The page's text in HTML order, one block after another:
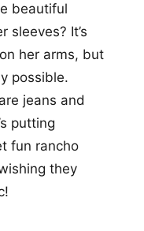
beautiful
sleeves? It’s
her arms, but
possible.
jeans and
putting
fun rancho
they